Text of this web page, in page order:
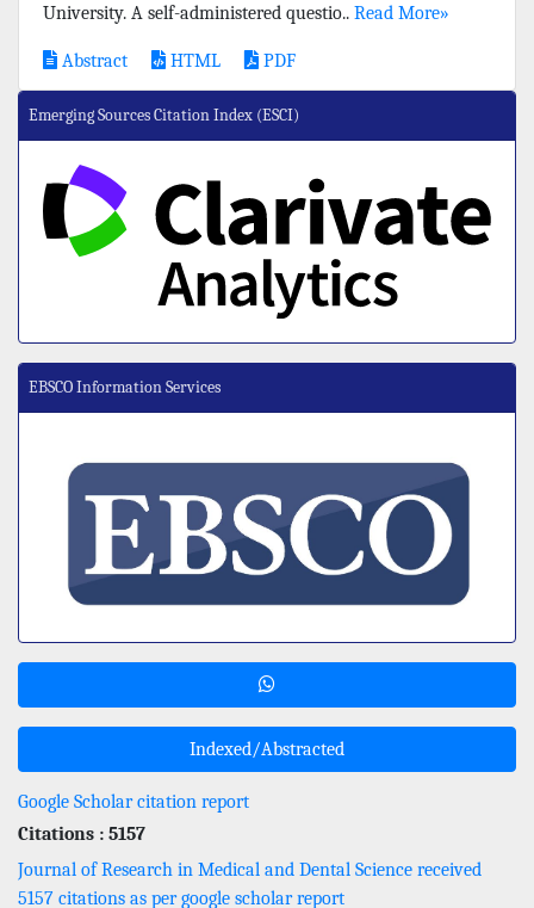
University. A self-administered questio.. Read More»
Abstract HTML PDF
Emerging Sources Citation Index (ESCI)
EBSCO Information Services
Indexed/Abstracted
Google Scholar citation report
Citations : 5157
Journal of Research in Medical and Dental Science received
5157 citations as per google scholar report